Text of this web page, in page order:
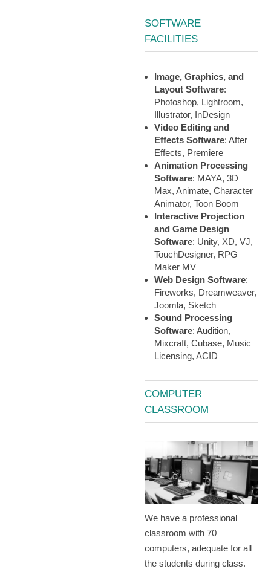
SOFTWARE
FACILITIES
Image, Graphics, and
Layout Software:
Photoshop, Lightroom,
Illustrator, InDesign
Video Editing and
Effects Software: After
Effects, Premiere
Animation Processing
Software: MAYA, 3D
Max, Animate, Character
Animator, Toon Boom
Interactive Projection
and Game Design
Software: Unity, XD, VJ,
TouchDesigner, RPG
Maker MV
Web Design Software:
Fireworks, Dreamweaver,
Joomla, Sketch
Sound Processing
Software: Audition,
Mixcraft, Cubase, Music
Licensing, ACID
COMPUTER
CLASSROOM
We have a professional
classroom with 70
computers, adequate for all
the students during class.